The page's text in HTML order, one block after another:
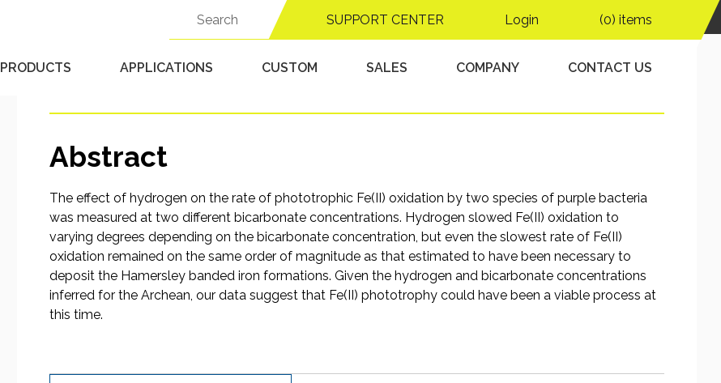
SUPPORT CENTER Login (0) items
PRODUCTS APPLICATIONS CUSTOM SALES COMPANY CONTACT US
atmosphere of H2: implications for Archean
banded iron formations
Abstract
The effect of hydrogen on the rate of phototrophic Fe(II) oxidation by two species of purple bacteria
was measured at two different bicarbonate concentrations. Hydrogen slowed Fe(II) oxidation to
varying degrees depending on the bicarbonate concentration, but even the slowest rate of Fe(II)
oxidation remained on the same order of magnitude as that estimated to have been necessary to
deposit the Hamersley banded iron formations. Given the hydrogen and bicarbonate concentrations
inferred for the Archean, our data suggest that Fe(II) phototrophy could have been a viable process at
this time.